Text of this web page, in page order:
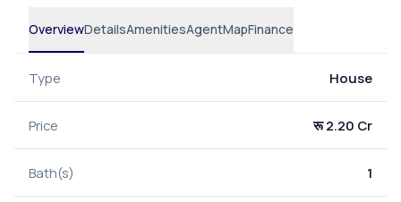
OverviewDetailsAmenitiesAgentMapFinance
Type House
Price रू 2.20 Cr
Bath(s) 1